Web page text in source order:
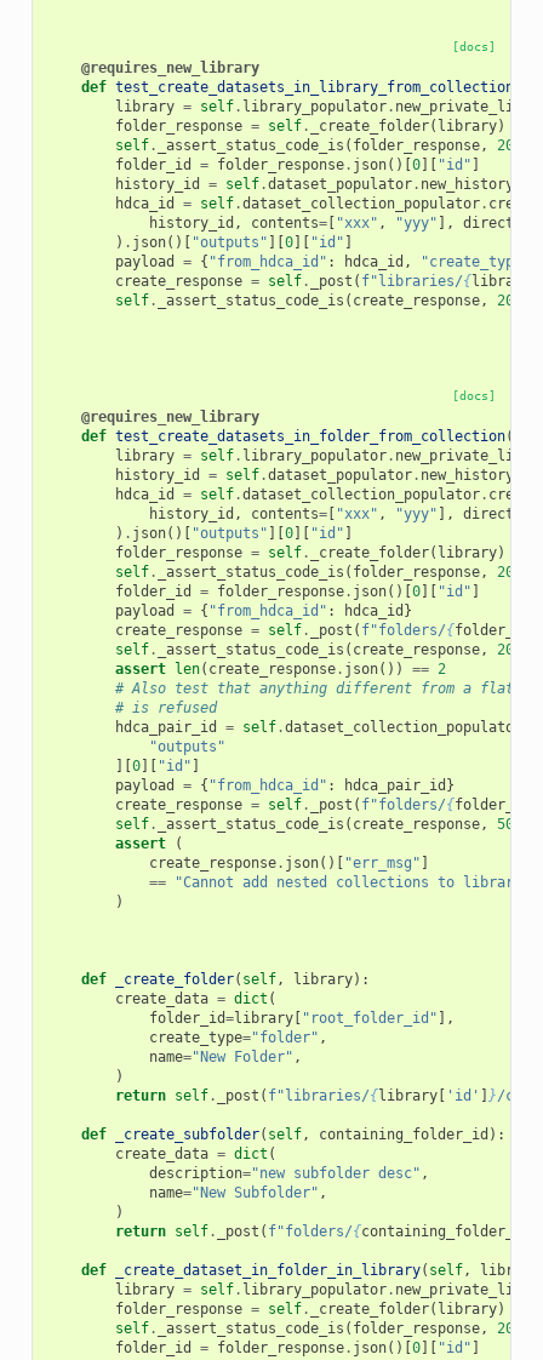
[docs]
@requires_new_library
def test_create_datasets_in_library_from_collection
library = self. library_populator.
folder_response = self. _create_folder( library)
self. _assert_status_code_is ( folder_response, 200
folder_id
= folder_response. json()[0][ "id" ]
history_id
= self.dataset_populator. new_history
hdca_id
= self.dataset_collection_populator.
history_id , contents=[ "xxx" , "yyy" ],
) . json()[ "outputs" ][0][ "id" ]
payload
= { "from_hdca_id" : hdca_id , "create_type"
create_response = self. _post ( f"libraries/{library
self. _assert_status_code_is ( create_response, 200
[docs]
@requires_new_library
def test_create_datasets_in_folder_from_collection(
library = self. library_populator.
history_id
= self.dataset_populator. new_history
hdca_id
= self.dataset_collection_populator.
history_id , contents=[ "xxx" , "yyy" ],
) . json()[ "outputs" ][0][ "id" ]
folder_response = self. _create_folder( library)
self. _assert_status_code_is ( folder_response, 200
folder_id
= folder_response. json()[0][ "id" ]
payload
= { "from_hdca_id" : hdca_id }
create_response = self. _post ( f"folders/{folder_id
self. _assert_status_code_is ( create_response, 200
assert len( create_response. json()) == 2
# Also test that anything different from a flat
# is refused
hdca_pair_id
= self.dataset_collection_populator
"outputs"
][0][ "id" ]
payload
= { "from_hdca_id" : hdca_pair_id }
create_response = self. _post ( f"folders/{folder_id
self. _assert_status_code_is ( create_response, 501
assert
(
create_response. json()[ "err_msg" ]
==
"Cannot add nested collections to
)
def _create_folder( self, library):
create_data = dict (
folder_id=library[ "root_folder_id" ],
create_type="folder" ,
name="New Folder" ,
)
return self. _post ( f"libraries/{library[ 'id' ] }/
def _create_subfolder( self, containing_folder_id ):
create_data = dict (
description="new subfolder desc" ,
name="New Subfolder" ,
)
return self. _post ( f"folders/{containing_folder_id
def _create_dataset_in_folder_in_library( self,
library = self. library_populator.
folder_response = self. _create_folder( library)
self. _assert_status_code_is ( folder_response, 200
folder_id
= folder_response. json()[0][ "id" ]